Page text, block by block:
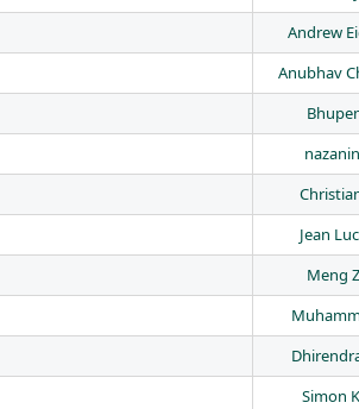
Andrew
Anubhav
Jean
Meng
Simon